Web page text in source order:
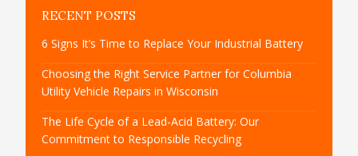
RECENT POSTS
6 Signs It’s Time to Replace Your Industrial Battery
Choosing the Right Service Partner for Columbia
Utility Vehicle Repairs in Wisconsin
The Life Cycle of a Lead-Acid Battery: Our
Commitment to Responsible Recycling